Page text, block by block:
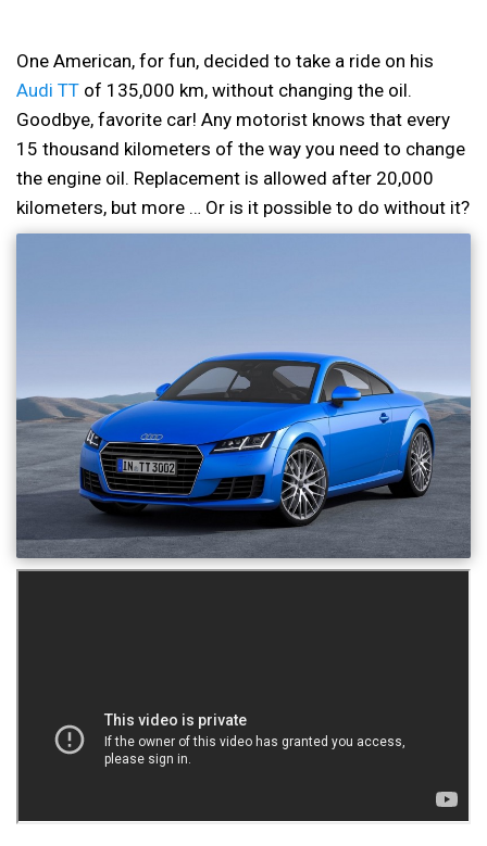
One American, for fun, decided to take a ride on his
Audi TT of 135,000 km, without changing the oil.
Goodbye, favorite car! Any motorist knows that every
15 thousand kilometers of the way you need to change
the engine oil. Replacement is allowed after 20,000
kilometers, but more … Or is it possible to do without it?